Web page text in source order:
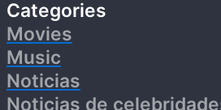
Categories
Movies
Music
Noticias
Noticias de